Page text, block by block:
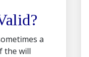
a
the will